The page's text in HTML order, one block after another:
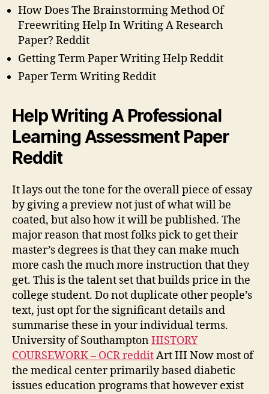
How Does The Brainstorming Method Of
Freewriting Help In Writing A Research
Paper? Reddit
Getting Term Paper Writing Help Reddit
Paper Term Writing Reddit
Help Writing A Professional
Learning Assessment Paper
Reddit
It lays out the tone for the overall piece of essay
by giving a preview not just of what will be
coated, but also how it will be published. The
major reason that most folks pick to get their
master’s degrees is that they can make much
more cash the much more instruction that they
get. This is the talent set that builds price in the
college student. Do not duplicate other people’s
text, just opt for the significant details and
summarise these in your individual terms.
University of SouthamptonHISTORY
COURSEWORK – OCR redditArt III Now most of
the medical center primarily based diabetic
issues education programs that however exist